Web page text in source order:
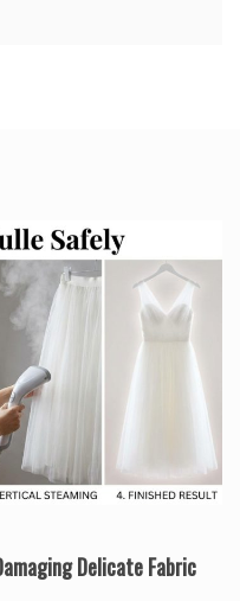
Delicate Fabric